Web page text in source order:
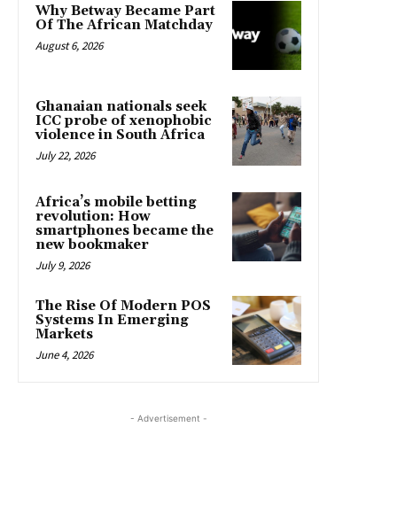
Why Betway Became Part
Of The African Matchday
August 6, 2026
Ghanaian nationals seek
ICC probe of xenophobic
violence in South Africa
July 22, 2026
Africa’s mobile betting
revolution: How
smartphones became the
new bookmaker
July 9, 2026
The Rise Of Modern POS
Systems In Emerging
Markets
June 4, 2026
- Advertisement -